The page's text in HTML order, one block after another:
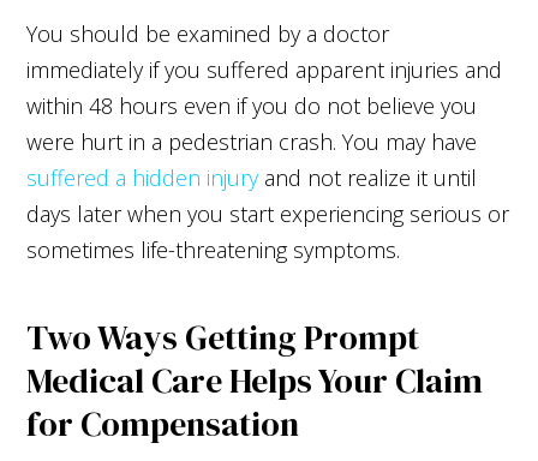
You should be examined by a doctor
immediately if you suffered apparent injuries and
within 48 hours even if you do not believe you
were hurt in a pedestrian crash. You may have
suffered a hidden injuryand not realize it until
days later when you start experiencing serious or
sometimes life-threatening symptoms.
Two Ways Getting Prompt
Medical Care Helps Your Claim
for Compensation